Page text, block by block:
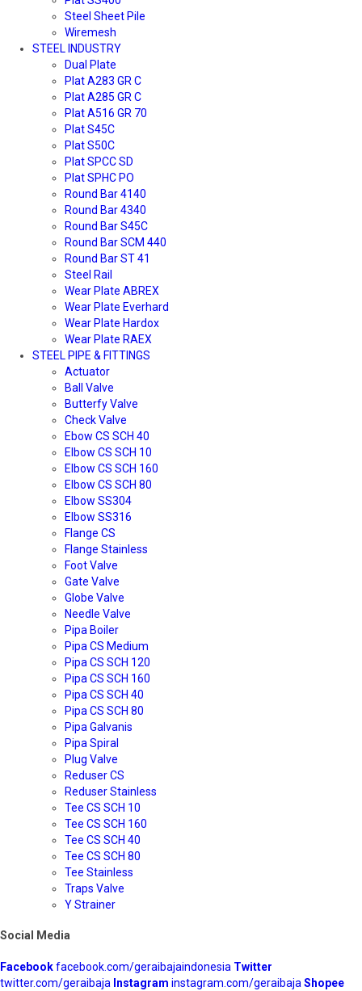
Steel Sheet Pile
Wiremesh
STEEL INDUSTRY
Dual Plate
Plat A283 GR C
Plat A285 GR C
Plat A516 GR 70
Plat S45C
Plat S50C
Plat SPCC SD
Plat SPHC PO
Round Bar 4140
Round Bar 4340
Round Bar S45C
Round Bar SCM 440
Round Bar ST 41
Steel Rail
Wear Plate ABREX
Wear Plate Everhard
Wear Plate Hardox
Wear Plate RAEX
STEEL PIPE & FITTINGS
Actuator
Ball Valve
Butterfy Valve
Check Valve
Ebow CS SCH 40
Elbow CS SCH 10
Elbow CS SCH 160
Elbow CS SCH 80
Elbow SS304
Elbow SS316
Flange CS
Flange Stainless
Foot Valve
Gate Valve
Globe Valve
Needle Valve
Pipa Boiler
Pipa CS Medium
Pipa CS SCH 120
Pipa CS SCH 160
Pipa CS SCH 40
Pipa CS SCH 80
Pipa Galvanis
Pipa Spiral
Plug Valve
Reduser CS
Reduser Stainless
Tee CS SCH 10
Tee CS SCH 160
Tee CS SCH 40
Tee CS SCH 80
Tee Stainless
Traps Valve
Y Strainer
Social Media
Facebookfacebook.com/geraibajaindonesia Twitter
twitter.com/geraibaja Instagram instagram.com/geraibaja Shopee